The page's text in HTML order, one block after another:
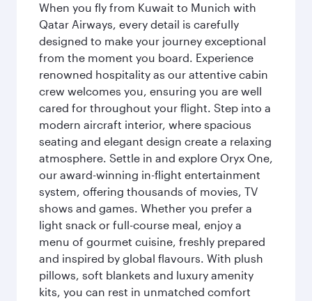
When you fly from Kuwait to Munich with
Qatar Airways, every detail is carefully
designed to make your journey exceptional
from the moment you board. Experience
renowned hospitality as our attentive cabin
crew welcomes you, ensuring you are well
cared for throughout your flight. Step into a
modern aircraft interior, where spacious
seating and elegant design create a relaxing
atmosphere. Settle in and explore Oryx One,
our award-winning in-flight entertainment
system, offering thousands of movies, TV
shows and games. Whether you prefer a
light snack or full-course meal, enjoy a
menu of gourmet cuisine, freshly prepared
and inspired by global flavours. With plush
pillows, soft blankets and luxury amenity
kits, you can rest in unmatched comfort